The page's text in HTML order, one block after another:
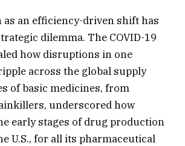
as an efficiency-driven shift has
dilemma. The COVID-19
how disruptions in one
across the global supply
of basic medicines, from
underscored how
early stages of drug production
U.S., for all its pharmaceutical